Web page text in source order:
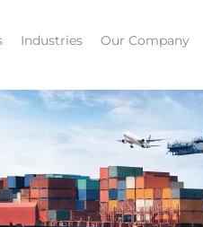
Industries Our Company